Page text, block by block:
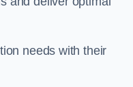
needs with their